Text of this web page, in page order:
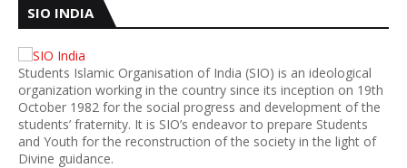
SIO INDIA
Students Islamic Organisation of India (SIO) is an ideological
organization working in the country since its inception on 19th
October 1982 for the social progress and development of the
students’ fraternity. It is SIO’s endeavor to prepare Students
and Youth for the reconstruction of the society in the light of
Divine guidance.